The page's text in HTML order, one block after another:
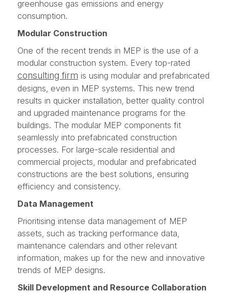
greenhouse gas emissions and energy
consumption.
Modular Construction
One of the recent trends in MEP is the use of a
modular construction system. Every top-rated
consulting firm is using modular and prefabricated
designs, even in MEP systems. This new trend
results in quicker installation, better quality control
and upgraded maintenance programs for the
buildings. The modular MEP components fit
seamlessly into prefabricated construction
processes. For large-scale residential and
commercial projects, modular and prefabricated
constructions are the best solutions, ensuring
efficiency and consistency.
Data Management
Prioritising intense data management of MEP
assets, such as tracking performance data,
maintenance calendars and other relevant
information, makes up for the new and innovative
trends of MEP designs.
Skill Development and Resource Collaboration